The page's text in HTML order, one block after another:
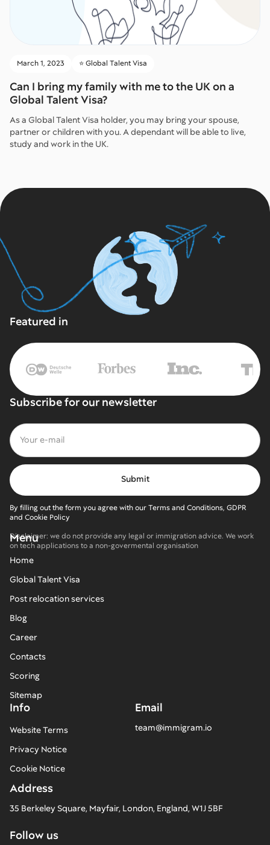
March 1, 2023 ⭐️ Global Talent Visa
Can I bring my family with me to the UK on a
Global Talent Visa?
As a Global Talent Visa holder, you may bring your spouse,
partner or children with you. A dependant will be able to live,
study and work in the UK.
Featured in
Subscribe for our newsletter
By filling out the form you agree with our Terms and Conditions, GDPR
and Cookie Policy
Disclaimer: we do not provide any legal or immigration advice. We work
on tech applications to a non-govermental organisation
Menu
Home
Global Talent Visa
Post relocation services
Blog
Career
Contacts
Scoring
Sitemap
Email
team@immigram.io
Info
Website Terms
Privacy Notice
Cookie Notice
Address
35 Berkeley Square, Mayfair, London, England, W1J 5BF
Follow us